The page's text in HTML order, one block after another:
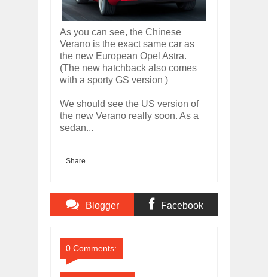
As you can see, the Chinese
Verano is the exact same car as
the new European Opel Astra.
(The new hatchback also comes
with a sporty GS version )
We should see the US version of
the new Verano really soon. As a
sedan...
Share
Blogger Facebook
0 Comments: